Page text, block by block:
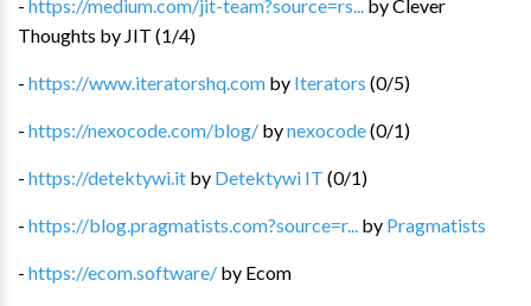
- https://medium.com/jit-team?source=rs... byClever
Thoughts by JIT (1/4)
- https://www.iteratorshq.com by Iterators (0/5)
- https://nexocode.com/blog/ bynexocode(0/1)
- https://detektywi.it by Detektywi IT (0/1)
- https://blog.pragmatists.com?source=r... by Pragmatists
- https://ecom.software/ by Ecom